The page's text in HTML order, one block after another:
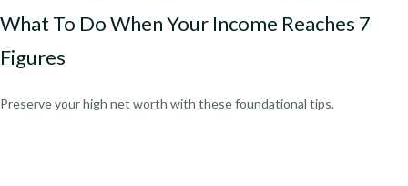
What To Do When Your Income Reaches 7
Figures
Preserve your high net worth with these foundational tips.